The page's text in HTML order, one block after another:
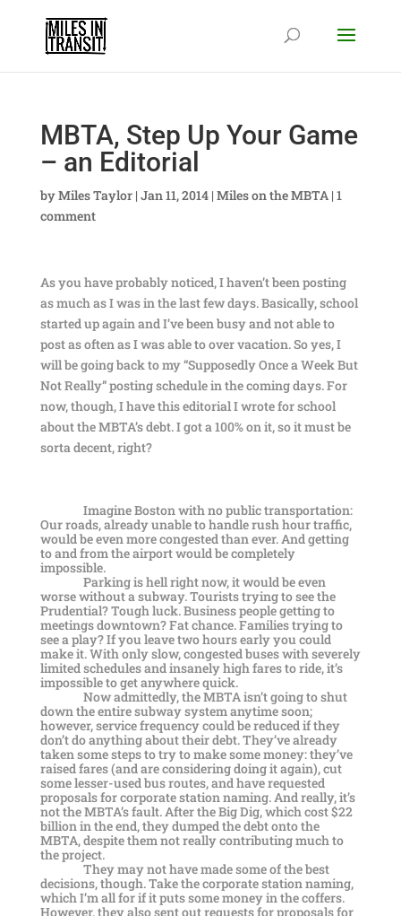
MBTA, Step Up Your Game
– an Editorial
byMiles Taylor| Jan 11, 2014| Miles on the MBTA| 1
comment
As you have probably noticed, I haven’t been posting
as much as I was in the last few days. Basically, school
started up again and I’ve been busy and not able to
post as often as I was able to over vacation. So yes, I
will be going back to my “Supposedly Once a Week But
Not Really” posting schedule in the coming days. For
now, though, I have this editorial I wrote for school
about the MBTA’s debt. I got a 100% on it, so it must be
sorta decent, right?
Imagine Boston with no public transportation:
Our roads, already unable to handle rush hour traffic,
would be even more congested than ever. And getting
to and from the airport would be completely
impossible.
Parking is hell right now, it would be even
worse without a subway. Tourists trying to see the
Prudential? Tough luck. Business people getting to
meetings downtown? Fat chance. Families trying to
see a play? If you leave two hours early you could
make it. With only slow, congested buses with severely
limited schedules and insanely high fares to ride, it’s
impossible to get anywhere quick.
Now admittedly, the MBTA isn’t going to shut
down the entire subway system anytime soon;
however, service frequency could be reduced if they
don’t do anything about their debt. They’ve already
taken some steps to try to make some money: they’ve
raised fares (and are considering doing it again), cut
some lesser-used bus routes, and have requested
proposals for corporate station naming. And really, it’s
not the MBTA’s fault. After the Big Dig, which cost $22
billion in the end, they dumped the debt onto the
MBTA, despite them not really contributing much to
the project.
They may not have made some of the best
decisions, though. Take the corporate station naming,
which I’m all for if it puts some money in the coffers.
However, they also sent out requests for proposals for